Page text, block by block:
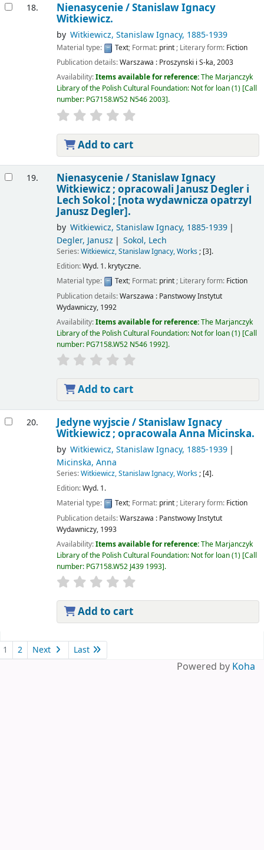
18. Nienasycenie /Stanislaw Ignacy
Witkiewicz.
by Witkiewicz, Stanislaw Ignacy, 1885-1939
Material type: Text; Format: print; Literary form: Fiction
Publication details:Warszawa : Proszynski i S-ka,2003
Availability:Items available for reference:The Marjanczyk
Library of the Polish Cultural Foundation: Not for loan(1) Call
number: PG7158.W52 N546 2003 .
Add to cart
19. Nienasycenie /Stanislaw Ignacy
Witkiewicz ; opracowali Janusz Degler i
Lech Sokol ; [nota wydawnicza opatrzyl
Janusz Degler].
by Witkiewicz, Stanislaw Ignacy, 1885-1939
Degler, Janusz
Sokol, Lech
Series:Witkiewicz, Stanislaw Ignacy, Works; [3].
Edition:Wyd. 1. krytyczne.
Material type:
Text; Format: print; Literary form: Fiction
Publication details:Warszawa : Panstwowy Instytut
Wydawniczy, 1992
Availability:Items available for reference:The Marjanczyk
Library of the Polish Cultural Foundation: Not for loan(1) Call
number: PG7158.W52 N546 1992 .
Add to cart
20. Jedyne wyjscie /Stanislaw Ignacy
Witkiewicz ; opracowala Anna Micinska.
by Witkiewicz, Stanislaw Ignacy, 1885-1939
Micinska, Anna
Series:Witkiewicz, Stanislaw Ignacy, Works; [4].
Edition:Wyd. 1.
Material type:
Text; Format: print; Literary form: Fiction
Publication details:Warszawa : Panstwowy Instytut
Wydawniczy, 1993
Availability:Items available for reference:The Marjanczyk
Library of the Polish Cultural Foundation: Not for loan(1) Call
number: PG7158.W52 J439 1993 .
Add to cart
1 2 Next Last
Powered by Koha